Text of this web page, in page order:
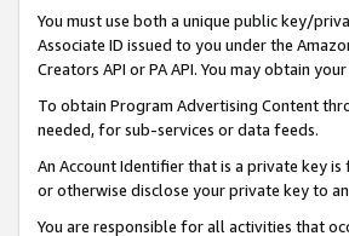
You must use both a unique public key/
Associate ID issued to you under the
Creators API or PA API. You may obtain
To obtain Program Advertising Content
needed, for sub-services or data feeds.
An Account Identifier that is a private key
or otherwise disclose your private key to
You are responsible for all activities that